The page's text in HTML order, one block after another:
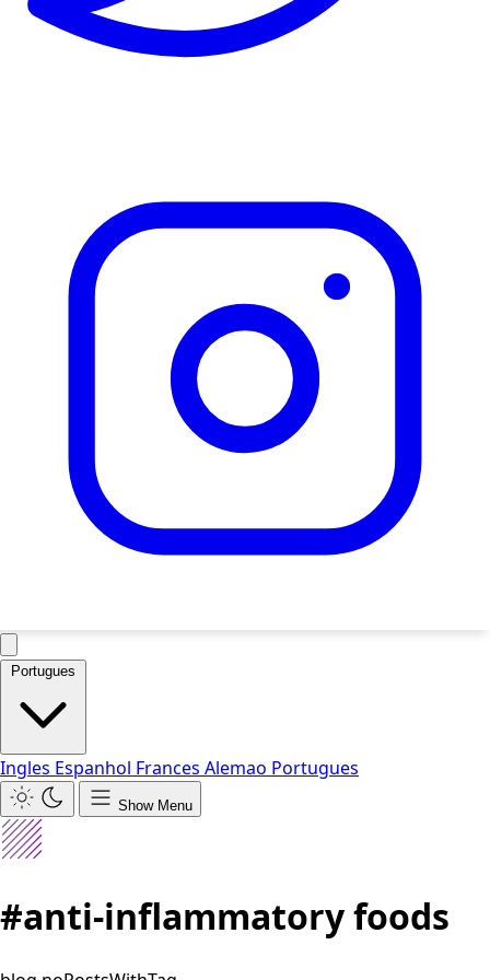
Portugues
Ingles Espanhol Frances Alemao Portugues
Show Menu
#anti-inflammatory foods